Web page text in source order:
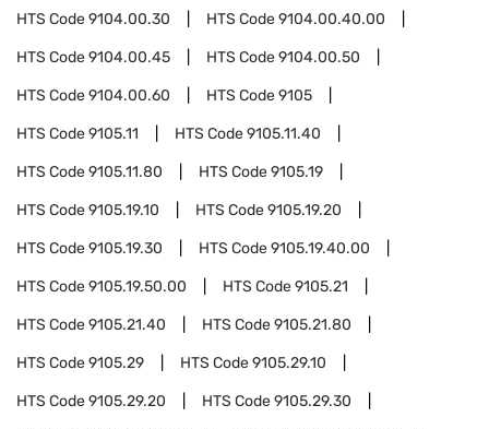
HTS Code9104.00.30 HTS Code9104.00.40.00
HTS Code9104.00.45 HTS Code9104.00.50
HTS Code9104.00.60 HTS Code9105
HTS Code9105.11 HTS Code9105.11.40
HTS Code9105.11.80 HTS Code9105.19
HTS Code9105.19.10 HTS Code9105.19.20
HTS Code9105.19.30 HTS Code9105.19.40.00
HTS Code9105.19.50.00 HTS Code9105.21
HTS Code9105.21.40 HTS Code9105.21.80
HTS Code9105.29 HTS Code9105.29.10
HTS Code9105.29.20 HTS Code9105.29.30